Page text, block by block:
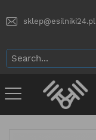
sklep@esilniki24.pl